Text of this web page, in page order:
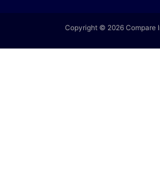
Copyright © 2026 Compare